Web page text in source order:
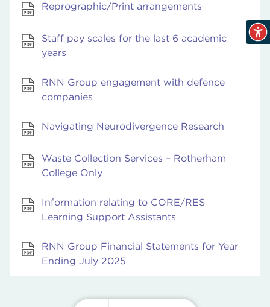
Reprographic/Print arrangements
Staff pay scales for the last 6 academic
years
RNN Group engagement with defence
companies
Navigating Neurodivergence Research
Waste Collection Services – Rotherham
College Only
Information relating to CORE/RES
Learning Support Assistants
RNN Group Financial Statements for Year
Ending July 2025